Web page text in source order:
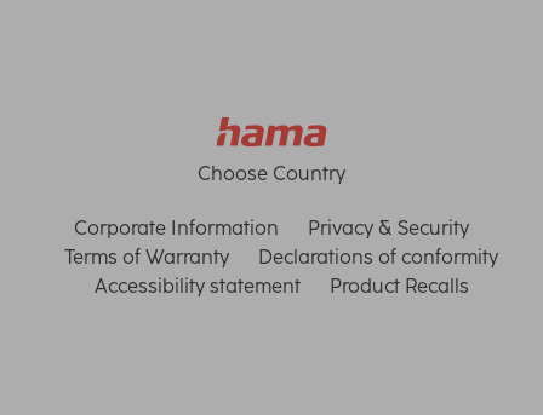
Choose Country
Corporate Information
Privacy & Security
Terms of Warranty
Declarations of conformity
Accessibility statement
Product Recalls